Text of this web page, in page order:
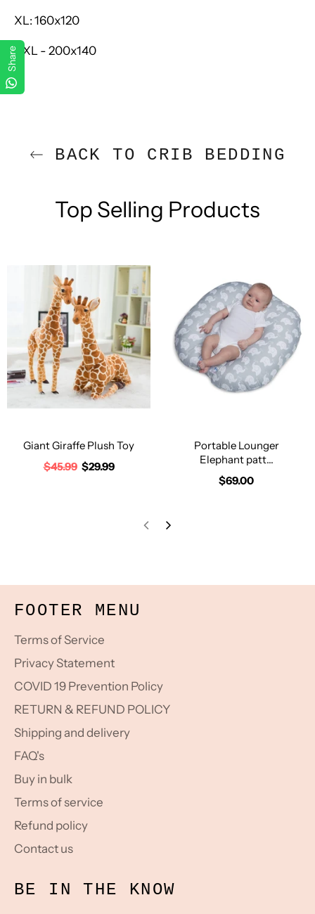
XL: 160x120
XXL - 200x140
BACK TO CRIB BEDDING
Top Selling Products
Giant Giraffe Plush Toy
$45.99 $29.99
Portable Lounger
Elephant patt...
$69.00
FOOTER MENU
Terms of Service
Privacy Statement
COVID 19 Prevention Policy
RETURN & REFUND POLICY
Shipping and delivery
FAQ's
Buy in bulk
Terms of service
Refund policy
Contact us
BE IN THE KNOW
Share